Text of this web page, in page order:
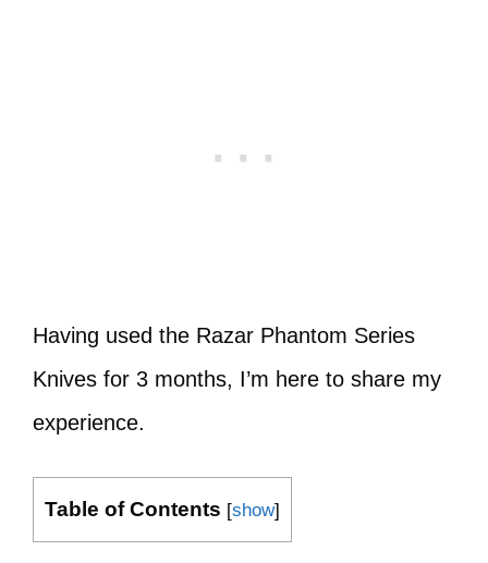
Having used the Razar Phantom Series
Knives for 3 months, I’m here to share my
experience.
Table of Contents [show]